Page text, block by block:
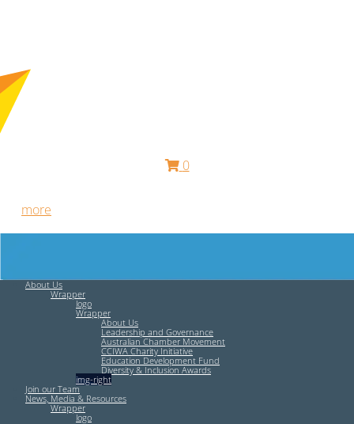
0
more
About Us
Wrapper
logo
Wrapper
About Us
Leadership and Governance
Australian Chamber Movement
CCIWA Charity Initiative
Education Development Fund
Diversity & Inclusion Awards
img-right
Join our Team
News, Media & Resources
Wrapper
logo